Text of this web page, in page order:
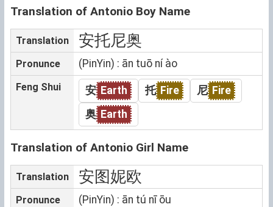
Translation of Antonio Boy Name
Translation 安托尼奥
Pronunce (PinYin) : ān tuō ní ào
Feng Shui 安 Earth 托 Fire 尼 Fire
奥 Earth
Translation of Antonio Girl Name
Translation 安图妮欧
Pronunce (PinYin) : ān tú nī ōu